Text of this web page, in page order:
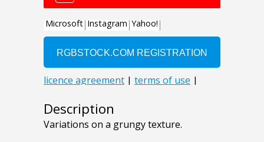
Description
Variations on a grungy texture.